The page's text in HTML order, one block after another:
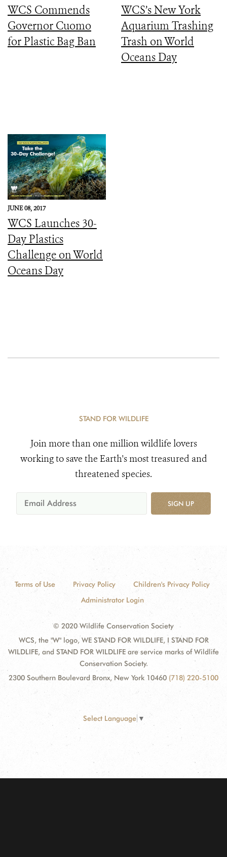
WCS Commends
Governor Cuomo
for Plastic Bag Ban
WCS’s New York
Aquarium Trashing
Trash on World
Oceans Day
JUNE 08, 2017
WCS Launches 30-
Day Plastics
Challenge on World
Oceans Day
STAND FOR WILDLIFE
Join more than one million wildlife lovers
working to save the Earth's most treasured and
threatened species.
SIGN UP
Terms of Use Privacy Policy
Children's Privacy Policy
Administrator Login
© 2020 Wildlife Conservation Society
WCS, the "W" logo, WE STAND FOR WILDLIFE, I STAND FOR
WILDLIFE, and STAND FOR WILDLIFE are service marks of Wildlife
Conservation Society.
2300 Southern Boulevard Bronx, New York 10460 (718) 220-5100
Select Language ▼